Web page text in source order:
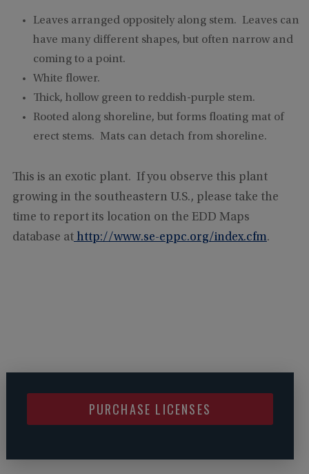
Leaves arranged oppositely along stem. Leaves can
have many different shapes, but often narrow and
coming to a point.
White flower.
Thick, hollow green to reddish-purple stem.
Rooted along shoreline, but forms floating mat of
erect stems. Mats can detach from shoreline.
This is an exotic plant. If you observe this plant
growing in the southeastern U.S., please take the
time to report its location on the EDD Maps
database athttp://www.se-eppc.org/index.cfm.
PURCHASE LICENSES